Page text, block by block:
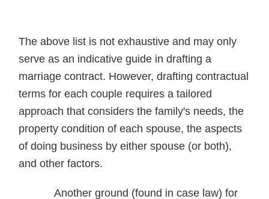
The above list is not exhaustive and may only
serve as an indicative guide in drafting a
marriage contract. However, drafting contractual
terms for each couple requires a tailored
approach that considers the family's needs, the
property condition of each spouse, the aspects
of doing business by either spouse (or both),
and other factors.
Another ground (found in case law) for